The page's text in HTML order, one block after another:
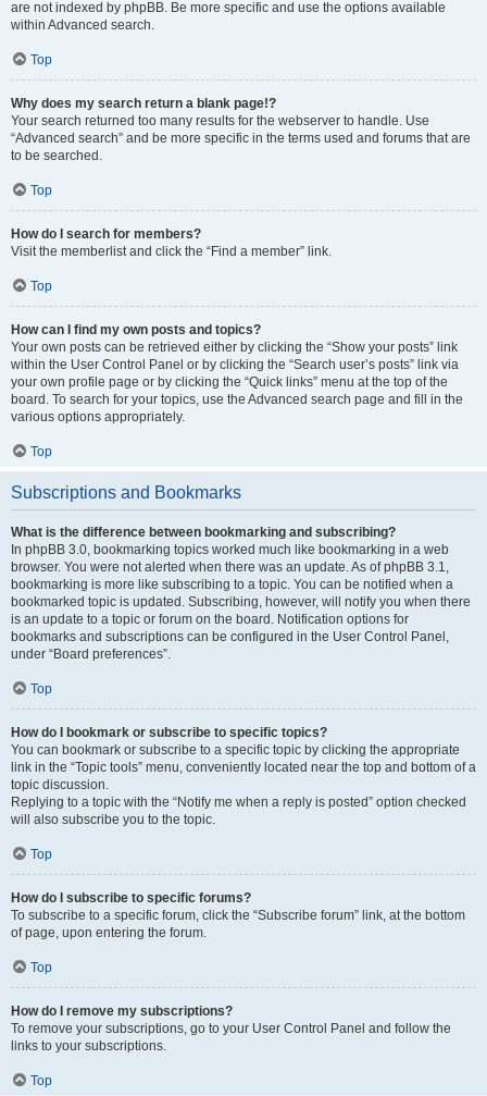
are not indexed by phpBB. Be more specific and use the options available
within Advanced search.
Top
Why does my search return a blank page!?
Your search returned too many results for the webserver to handle. Use
“Advanced search” and be more specific in the terms used and forums that are
to be searched.
Top
How do I search for members?
Visit the memberlist and click the “Find a member” link.
Top
How can I find my own posts and topics?
Your own posts can be retrieved either by clicking the “Show your posts” link
within the User Control Panel or by clicking the “Search user’s posts” link via
your own profile page or by clicking the “Quick links” menu at the top of the
board. To search for your topics, use the Advanced search page and fill in the
various options appropriately.
Top
Subscriptions and Bookmarks
What is the difference between bookmarking and subscribing?
In phpBB 3.0, bookmarking topics worked much like bookmarking in a web
browser. You were not alerted when there was an update. As of phpBB 3.1,
bookmarking is more like subscribing to a topic. You can be notified when a
bookmarked topic is updated. Subscribing, however, will notify you when there
is an update to a topic or forum on the board. Notification options for
bookmarks and subscriptions can be configured in the User Control Panel,
under “Board preferences”.
Top
How do I bookmark or subscribe to specific topics?
You can bookmark or subscribe to a specific topic by clicking the appropriate
link in the “Topic tools” menu, conveniently located near the top and bottom of a
topic discussion.
Replying to a topic with the “Notify me when a reply is posted” option checked
will also subscribe you to the topic.
Top
How do I subscribe to specific forums?
To subscribe to a specific forum, click the “Subscribe forum” link, at the bottom
of page, upon entering the forum.
Top
How do I remove my subscriptions?
To remove your subscriptions, go to your User Control Panel and follow the
links to your subscriptions.
Top